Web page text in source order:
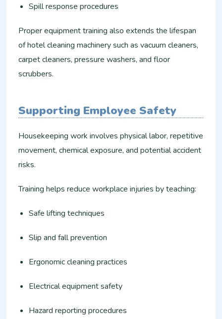
Spill response procedures
Proper equipment training also extends the lifespan
of hotel cleaning machinery such as vacuum cleaners,
carpet cleaners, pressure washers, and floor
scrubbers.
Supporting Employee Safety
Housekeeping work involves physical labor, repetitive
movement, chemical exposure, and potential accident
risks.
Training helps reduce workplace injuries by teaching:
Safe lifting techniques
Slip and fall prevention
Ergonomic cleaning practices
Electrical equipment safety
Hazard reporting procedures